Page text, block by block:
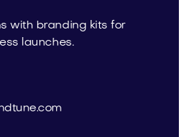
with branding kits for
launches.